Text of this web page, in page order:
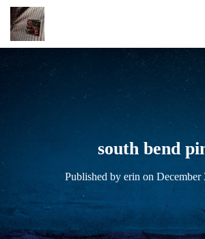
south bend
Published by erin on December